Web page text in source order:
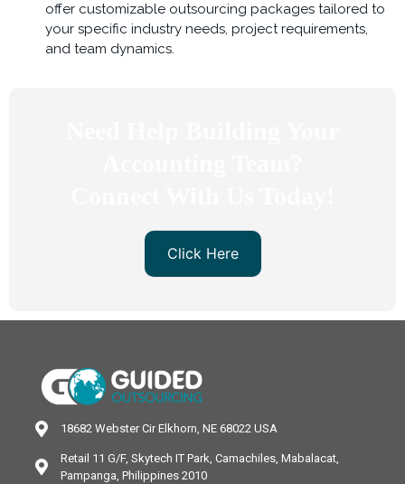
offer customizable outsourcing packages tailored to
your specific industry needs, project requirements,
and team dynamics.
Click Here
18682 Webster Cir Elkhorn, NE 68022 USA
Retail 11 G/F, Skytech IT Park, Camachiles, Mabalacat,
Pampanga, Philippines 2010